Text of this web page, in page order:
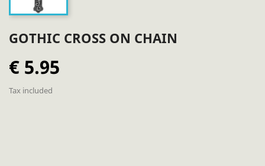
GOTHIC CROSS ON CHAIN
€ 5.95
Tax included